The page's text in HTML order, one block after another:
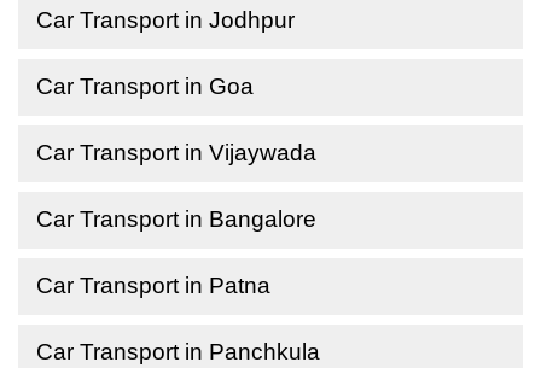
Car Transport in Jodhpur
Car Transport in Goa
Car Transport in Vijaywada
Car Transport in Bangalore
Car Transport in Patna
Car Transport in Panchkula